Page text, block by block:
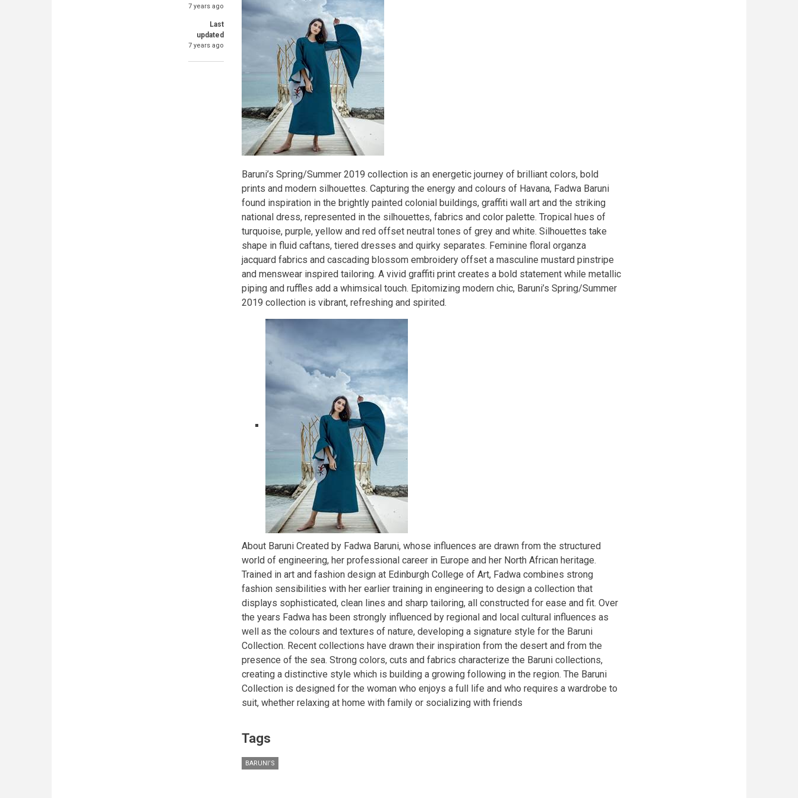
7 years ago
Last
updated
7 years ago
Baruni’s Spring/Summer 2019 collection is an energetic journey of brilliant colors, bold
prints and modern silhouettes. Capturing the energy and colours of Havana, Fadwa Baruni
found inspiration in the brightly painted colonial buildings, graffiti wall art and the striking
national dress, represented in the silhouettes, fabrics and color palette. Tropical hues of
turquoise, purple, yellow and red offset neutral tones of grey and white. Silhouettes take
shape in fluid caftans, tiered dresses and quirky separates. Feminine floral organza
jacquard fabrics and cascading blossom embroidery offset a masculine mustard pinstripe
and menswear inspired tailoring. A vivid graffiti print creates a bold statement while metallic
piping and ruffles add a whimsical touch. Epitomizing modern chic, Baruni’s Spring/Summer
2019 collection is vibrant, refreshing and spirited.
About Baruni Created by Fadwa Baruni, whose influences are drawn from the structured
world of engineering, her professional career in Europe and her North African heritage.
Trained in art and fashion design at Edinburgh College of Art, Fadwa combines strong
fashion sensibilities with her earlier training in engineering to design a collection that
displays sophisticated, clean lines and sharp tailoring, all constructed for ease and fit. Over
the years Fadwa has been strongly influenced by regional and local cultural influences as
well as the colours and textures of nature, developing a signature style for the Baruni
Collection. Recent collections have drawn their inspiration from the desert and from the
presence of the sea. Strong colors, cuts and fabrics characterize the Baruni collections,
creating a distinctive style which is building a growing following in the region. The Baruni
Collection is designed for the woman who enjoys a full life and who requires a wardrobe to
suit, whether relaxing at home with family or socializing with friends
Tags
BARUNI’S